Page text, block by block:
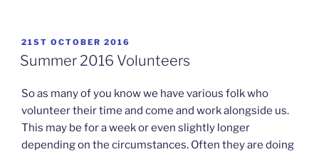
POSTED
ON
21ST OCTOBER 2016
Summer 2016 Volunteers
So as many of you know we have various folk who
volunteer their time and come and work alongside us.
This may be for a week or even slightly longer
depending on the circumstances. Often they are doing